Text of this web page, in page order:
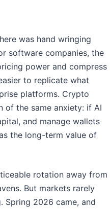
was hand wringing
software companies, the
power and compress
to replicate what
platforms. Crypto
of the same anxiety: if AI
and manage wallets
the long-term value of
rotation away from
But markets rarely
Spring 2026 came, and